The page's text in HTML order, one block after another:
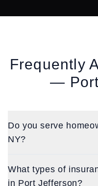
Frequently
—
Do you serve
NY?
What types of
in Port Jefferson?